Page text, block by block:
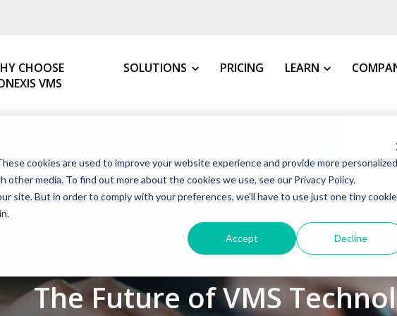
cookies are used to improve your website experience and provide more personalized
media. To find out more about the cookies we use, see our Privacy Policy.
site. But in order to comply with your preferences, we'll have to use just one tiny cookie
Accept Decline
Best VMS
Your 1st VMS
VMS
VMS?
CHOOSE
VMS
SOLUTIONS
Manufacturing
Warehousing,
Healthcare
Education
Government
Consulting Firms
PRICING LEARN
VMS Buyer's Guide
Grow Your Staffing
VMS Education
FAQs
Blog
About
How
News &
Our
Client
Case
Contingent Workforce
The Future of VMS